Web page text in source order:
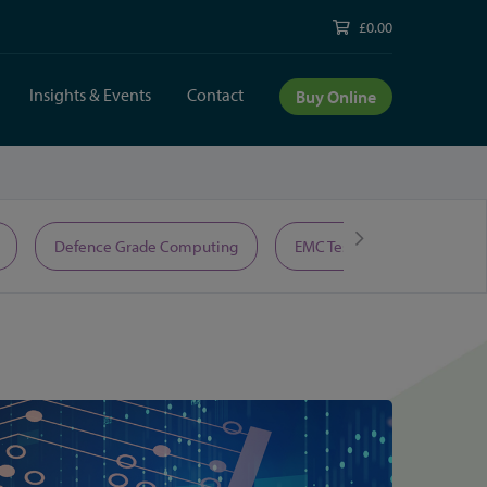
£0.00
Insights & Events Contact Buy Online
Defence Grade Computing EMC Test Equipment